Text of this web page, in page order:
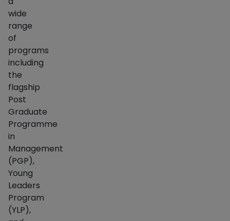
wide
range
of
programs
including
the
flagship
Post
Graduate
Programme
in
Management
(PGP),
Young
Leaders
Program
(YLP),